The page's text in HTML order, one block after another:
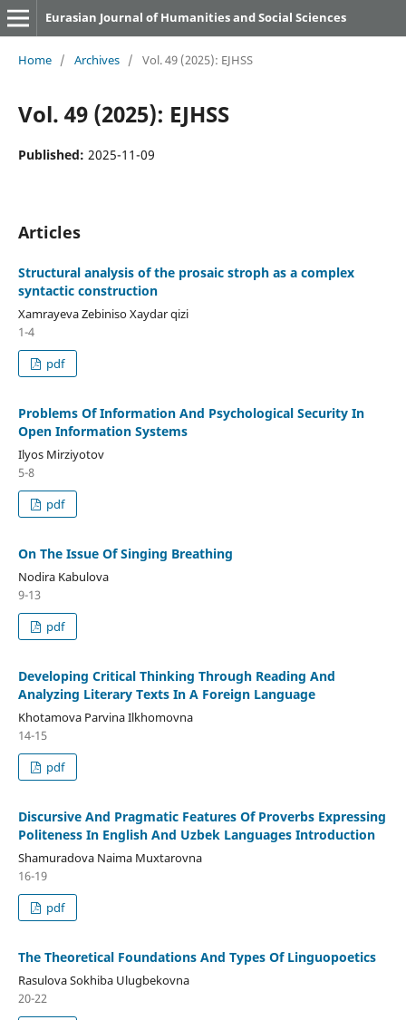
Eurasian Journal of Humanities and Social Sciences
Home / Archives / Vol. 49 (2025): EJHSS
Vol. 49 (2025): EJHSS
Published: 2025-11-09
Articles
Structural analysis of the prosaic stroph as a complex
syntactic construction
Xamrayeva Zebiniso Xaydar qizi
1-4
pdf
Problems Of Information And Psychological Security In
Open Information Systems
Ilyos Mirziyotov
5-8
pdf
On The Issue Of Singing Breathing
Nodira Kabulova
9-13
pdf
Developing Critical Thinking Through Reading And
Analyzing Literary Texts In A Foreign Language
Khotamova Parvina Ilkhomovna
14-15
pdf
Discursive And Pragmatic Features Of Proverbs Expressing
Politeness In English And Uzbek Languages Introduction
Shamuradova Naima Muxtarovna
16-19
pdf
The Theoretical Foundations And Types Of Linguopoetics
Rasulova Sokhiba Ulugbekovna
20-22